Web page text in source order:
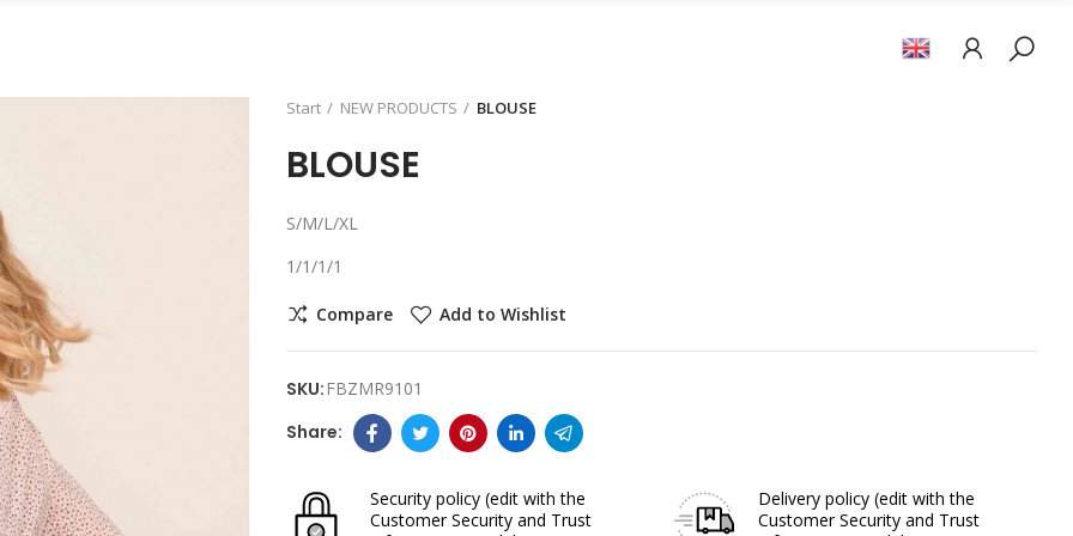
Start NEW PRODUCTS BLOUSE
BLOUSE
S/M/L/XL
1/1/1/1
Compare Add to Wishlist
SKU: FBZMR9101
Security policy (edit with the
Customer Security and Trust
Delivery policy (edit with the
Customer Security and Trust